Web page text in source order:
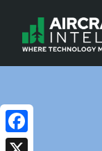
Facebook